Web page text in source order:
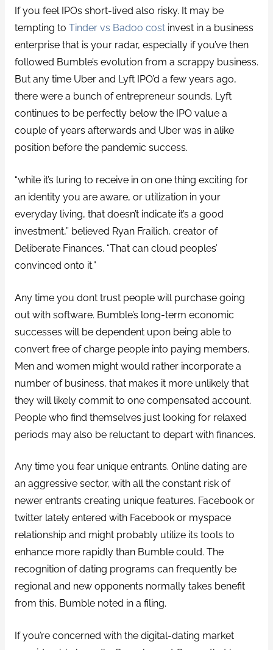
If you feel IPOs short-lived also risky. It may be
tempting to Tinder vs Badoo costinvest in a business
enterprise that is your radar, especially if you’ve then
followed Bumble’s evolution from a scrappy business.
But any time Uber and Lyft IPO’d a few years ago,
there were a bunch of entrepreneur sounds. Lyft
continues to be perfectly below the IPO value a
couple of years afterwards and Uber was in alike
position before the pandemic success.
“while it’s luring to receive in on one thing exciting for
an identity you are aware, or utilization in your
everyday living, that doesn’t indicate it’s a good
investment,” believed Ryan Frailich, creator of
Deliberate Finances. “That can cloud peoples’
convinced onto it.”
Any time you dont trust people will purchase going
out with software. Bumble’s long-term economic
successes will be dependent upon being able to
convert free of charge people into paying members.
Men and women might would rather incorporate a
number of business, that makes it more unlikely that
they will likely commit to one compensated account.
People who find themselves just looking for relaxed
periods may also be reluctant to depart with finances.
Any time you fear unique entrants. Online dating are
an aggressive sector, with all the constant risk of
newer entrants creating unique features. Facebook or
twitter lately entered with Facebook or myspace
relationship and might probably utilize its tools to
enhance more rapidly than Bumble could. The
recognition of dating programs can frequently be
regional and new opponents normally takes benefit
from this, Bumble noted in a filing.
If you’re concerned with the digital-dating market